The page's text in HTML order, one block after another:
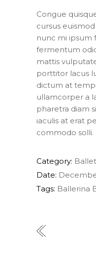
Congue
cursus
nunc mi ipsum
fermentum
mattis
porttitor lacus
dictum at
ullamcorper a
pharetra diam
iaculis at erat
commodo solli.
Category: Ballet
Date:
Tags: Ballerina